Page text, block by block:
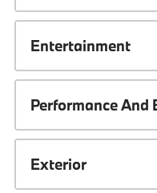
Entertainment
Performance And
Exterior